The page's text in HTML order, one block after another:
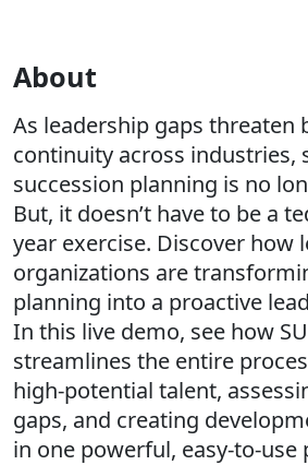
About
As leadership gaps threaten
continuity across industries,
succession planning is no
But, it doesn’t have to be a
year exercise. Discover how
organizations are
planning into a proactive
In this live demo, see how
streamlines the entire
high-potential talent,
gaps, and creating
in one powerful, easy-to-use